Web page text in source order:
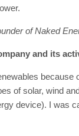
of Naked
and its
because
of solar, wind
device). I was